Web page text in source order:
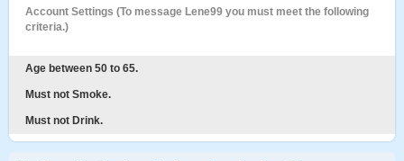
Account Settings (To message Lene99 you must meet the following
criteria.)
Age between 50 to 65.
Must not Smoke.
Must not Drink.